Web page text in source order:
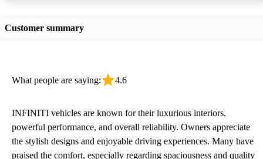
Customer summary
What people are saying: 4.6
INFINITI vehicles are known for their luxurious interiors,
powerful performance, and overall reliability. Owners appreciate
the stylish designs and enjoyable driving experiences. Many have
praised the comfort, especially regarding spaciousness and quality